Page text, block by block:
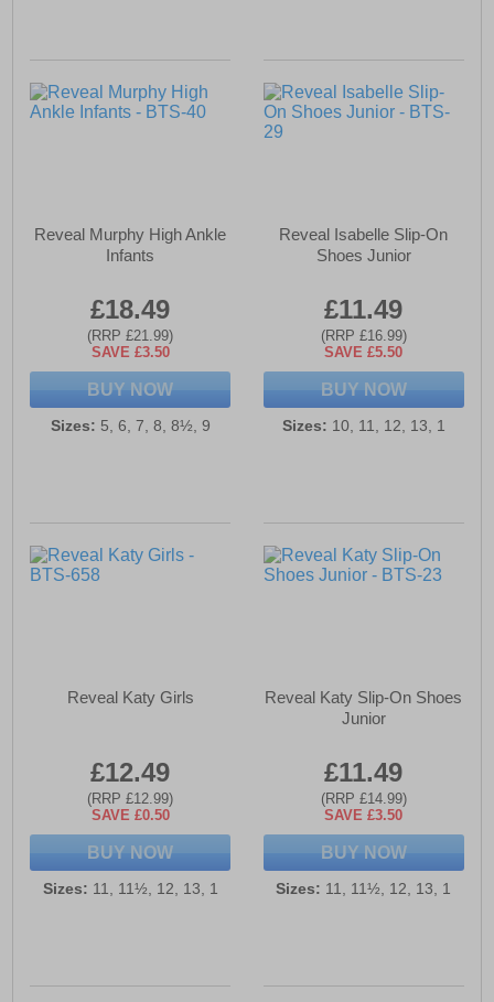
Reveal Murphy High Ankle
Infants
£18.49
(RRP £21.99)
SAVE £3.50
BUY NOW
Sizes: 5, 6, 7, 8, 8½, 9
Reveal Isabelle Slip-On
Shoes Junior
£11.49
(RRP £16.99)
SAVE £5.50
BUY NOW
Sizes: 10, 11, 12, 13, 1
Reveal Katy Girls
£12.49
(RRP £12.99)
SAVE £0.50
BUY NOW
Sizes: 11, 11½, 12, 13, 1
Reveal Katy Slip-On Shoes
Junior
£11.49
(RRP £14.99)
SAVE £3.50
BUY NOW
Sizes: 11, 11½, 12, 13, 1